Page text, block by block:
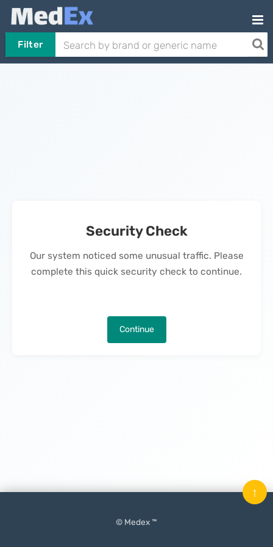
Filter
Security Check
Our system noticed some unusual traffic. Please
complete this quick security check to continue.
Continue
© Medex ™
↑